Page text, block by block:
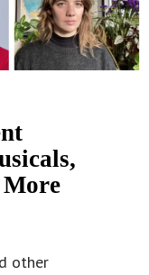
other